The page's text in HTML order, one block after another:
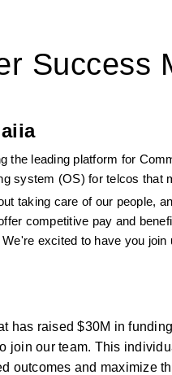
Success
the leading platform for
system (OS) for telcos that
taking care of our people,
competitive pay and
excited to have you
has raised $30M in
join our team. This
outcomes and maximize